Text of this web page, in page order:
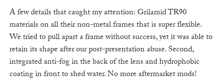
A few details that caught my attention: Grilamid TR90
materials on all their non-metal frames that is super flexible.
We tried to pull apart a frame without success, yet it was able to
retain its shape after our post-presentation abuse. Second,
integrated anti-fog in the back of the lens and hydrophobic
coating in front to shed water. No more aftermarket mods!